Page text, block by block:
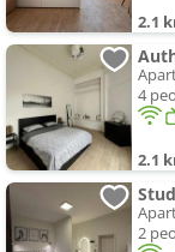
2.1
4
2.1
2